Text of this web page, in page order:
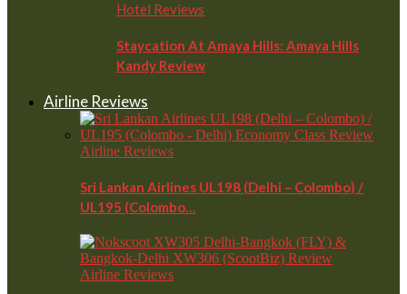
Hotel Reviews
Staycation At Amaya Hills: Amaya Hills
Kandy Review
Airline Reviews
Airline Reviews
Sri Lankan Airlines UL198 (Delhi – Colombo) /
UL195 (Colombo…
Airline Reviews